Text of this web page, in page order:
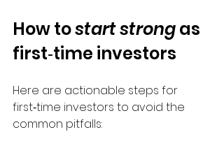
How to start strong as
first‑time investors
Here are actionable steps for
first‑time investors to avoid the
common pitfalls: